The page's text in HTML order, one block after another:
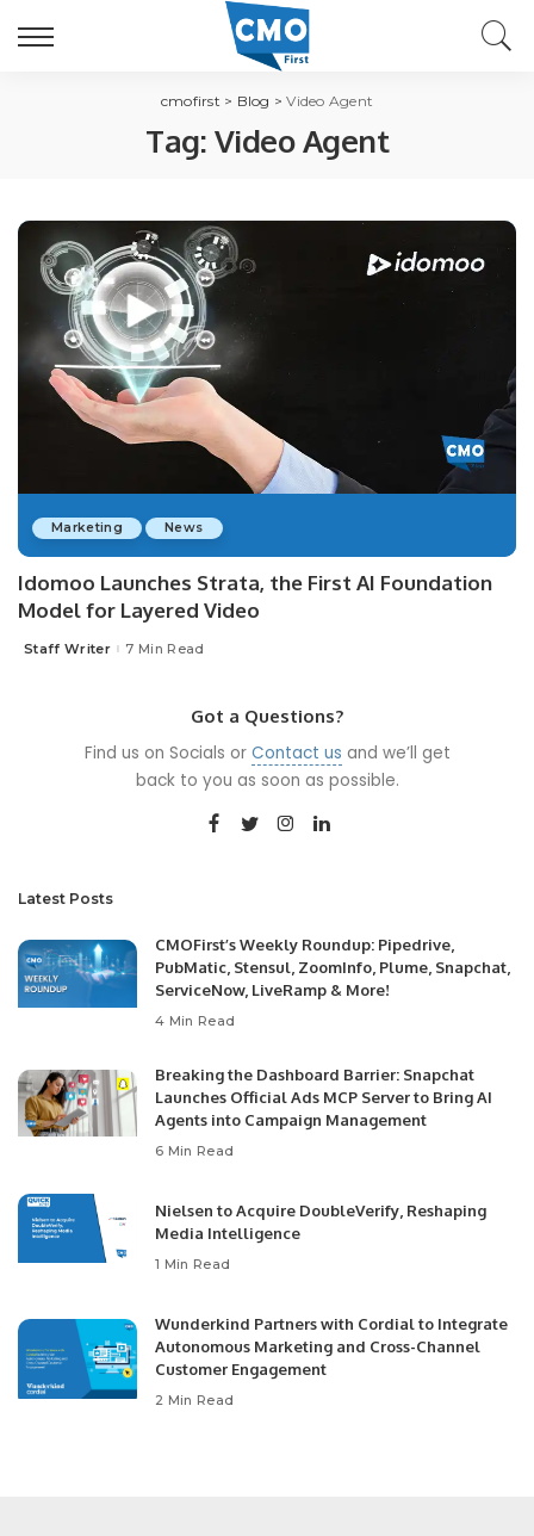
cmofirst > Blog >Video Agent
Tag: Video Agent
Marketing News
Idomoo Launches Strata, the First AI Foundation
Model for Layered Video
Posted
Staff Writer 7 Min Read
Got a Questions?
Find us on Socials or Contact us and we’ll get
back to you as soon as possible.
Latest Posts
CMOFirst’s Weekly Roundup: Pipedrive,
PubMatic, Stensul, ZoomInfo, Plume, Snapchat,
ServiceNow, LiveRamp & More!
4 Min Read
Breaking the Dashboard Barrier: Snapchat
Launches Official Ads MCP Server to Bring AI
Agents into Campaign Management
6 Min Read
Nielsen to Acquire DoubleVerify, Reshaping
Media Intelligence
1 Min Read
Wunderkind Partners with Cordial to Integrate
Autonomous Marketing and Cross-Channel
Customer Engagement
2 Min Read